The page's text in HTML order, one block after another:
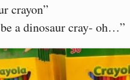
crayon”
a dinosaur cray- oh…”